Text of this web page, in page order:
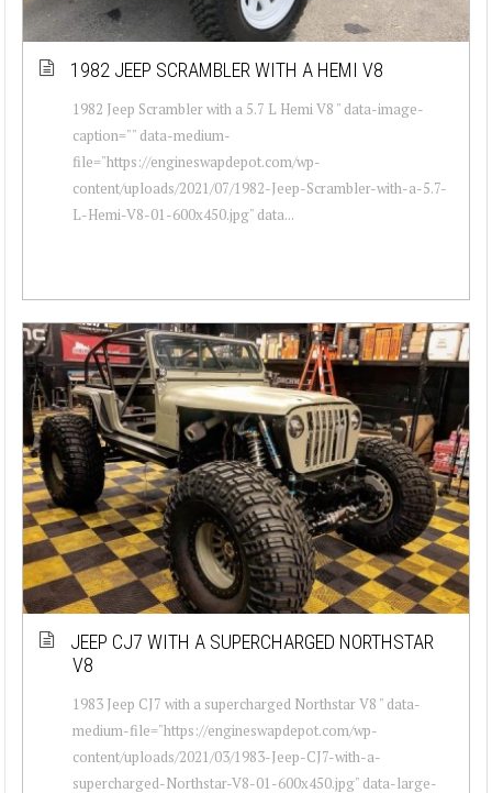
1982 JEEP SCRAMBLER WITH A HEMI V8
1982 Jeep Scrambler with a 5.7 L Hemi V8 " data-image-
caption="" data-medium-
file="https://engineswapdepot.com/wp-
content/uploads/2021/07/1982-Jeep-Scrambler-with-a-5.7-
L-Hemi-V8-01-600x450.jpg" data...
JEEP CJ7 WITH A SUPERCHARGED NORTHSTAR
V8
1983 Jeep CJ7 with a supercharged Northstar V8 " data-
medium-file="https://engineswapdepot.com/wp-
content/uploads/2021/03/1983-Jeep-CJ7-with-a-
supercharged-Northstar-V8-01-600x450.jpg" data-large-